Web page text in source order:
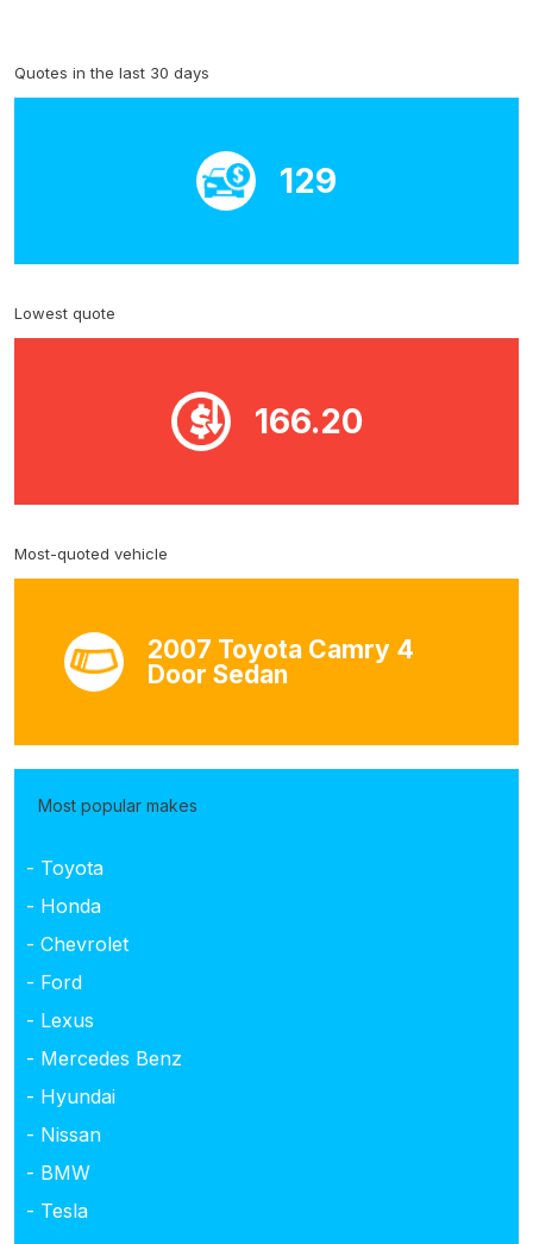
Quotes in the last 30 days
129
Lowest quote
166.20
Most-quoted vehicle
2007 Toyota Camry 4
Door Sedan
Most popular makes
- Toyota
- Honda
- Chevrolet
- Ford
- Lexus
- Mercedes Benz
- Hyundai
- Nissan
- BMW
- Tesla